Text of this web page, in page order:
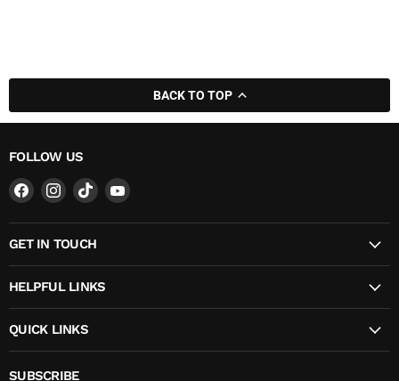
BACK TO TOP
FOLLOW US
Find
on
Facebook
Find
on
Instagram
Find
on
Find
on
GET IN TOUCH
HELPFUL LINKS
QUICK LINKS
SUBSCRIBE